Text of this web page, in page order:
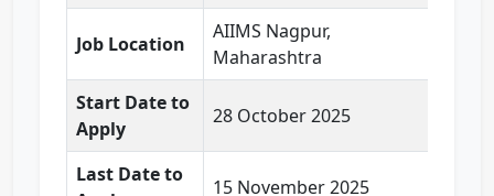
Job Location
AIIMS Nagpur,
Maharashtra
Start Date to
Apply
28 October 2025
Last Date to
15 November 2025